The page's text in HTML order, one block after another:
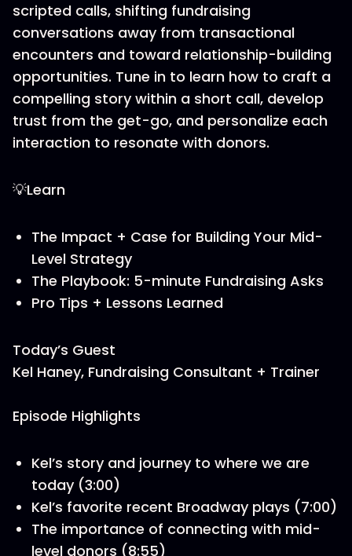
scripted calls, shifting fundraising
conversations away from transactional
encounters and toward relationship-building
opportunities. Tune in to learn how to craft a
compelling story within a short call, develop
trust from the get-go, and personalize each
interaction to resonate with donors.
💡Learn
The Impact + Case for Building Your Mid-
Level Strategy
The Playbook: 5-minute Fundraising Asks
Pro Tips + Lessons Learned
Today’s Guest
Kel Haney, Fundraising Consultant + Trainer
Episode Highlights
Kel’s story and journey to where we are
today (3:00)
Kel’s favorite recent Broadway plays (7:00)
The importance of connecting with mid-
level donors (8:55)